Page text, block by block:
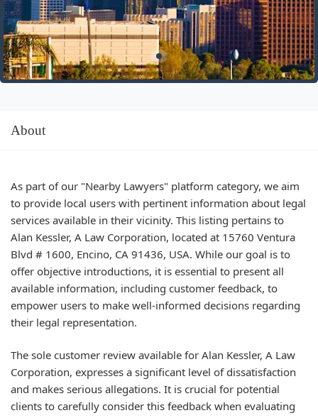
About
As part of our "Nearby Lawyers" platform category, we aim
to provide local users with pertinent information about legal
services available in their vicinity. This listing pertains to
Alan Kessler, A Law Corporation, located at 15760 Ventura
Blvd # 1600, Encino, CA 91436, USA. While our goal is to
offer objective introductions, it is essential to present all
available information, including customer feedback, to
empower users to make well-informed decisions regarding
their legal representation.
The sole customer review available for Alan Kessler, A Law
Corporation, expresses a significant level of dissatisfaction
and makes serious allegations. It is crucial for potential
clients to carefully consider this feedback when evaluating